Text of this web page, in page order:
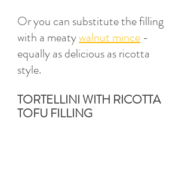
Or you can substitute the filling
with a meaty walnut mince -
equally as delicious as ricotta
style.
TORTELLINI WITH RICOTTA
TOFU FILLING